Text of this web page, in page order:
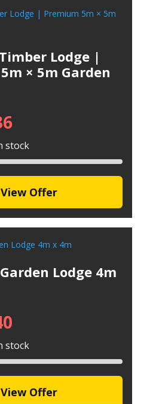
Lodge |
× 5m Garden
stock
View Offer
Lodge 4m
stock
View Offer